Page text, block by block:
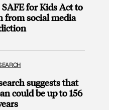
for Kids Act to
from social media
suggests that
could be up to 156